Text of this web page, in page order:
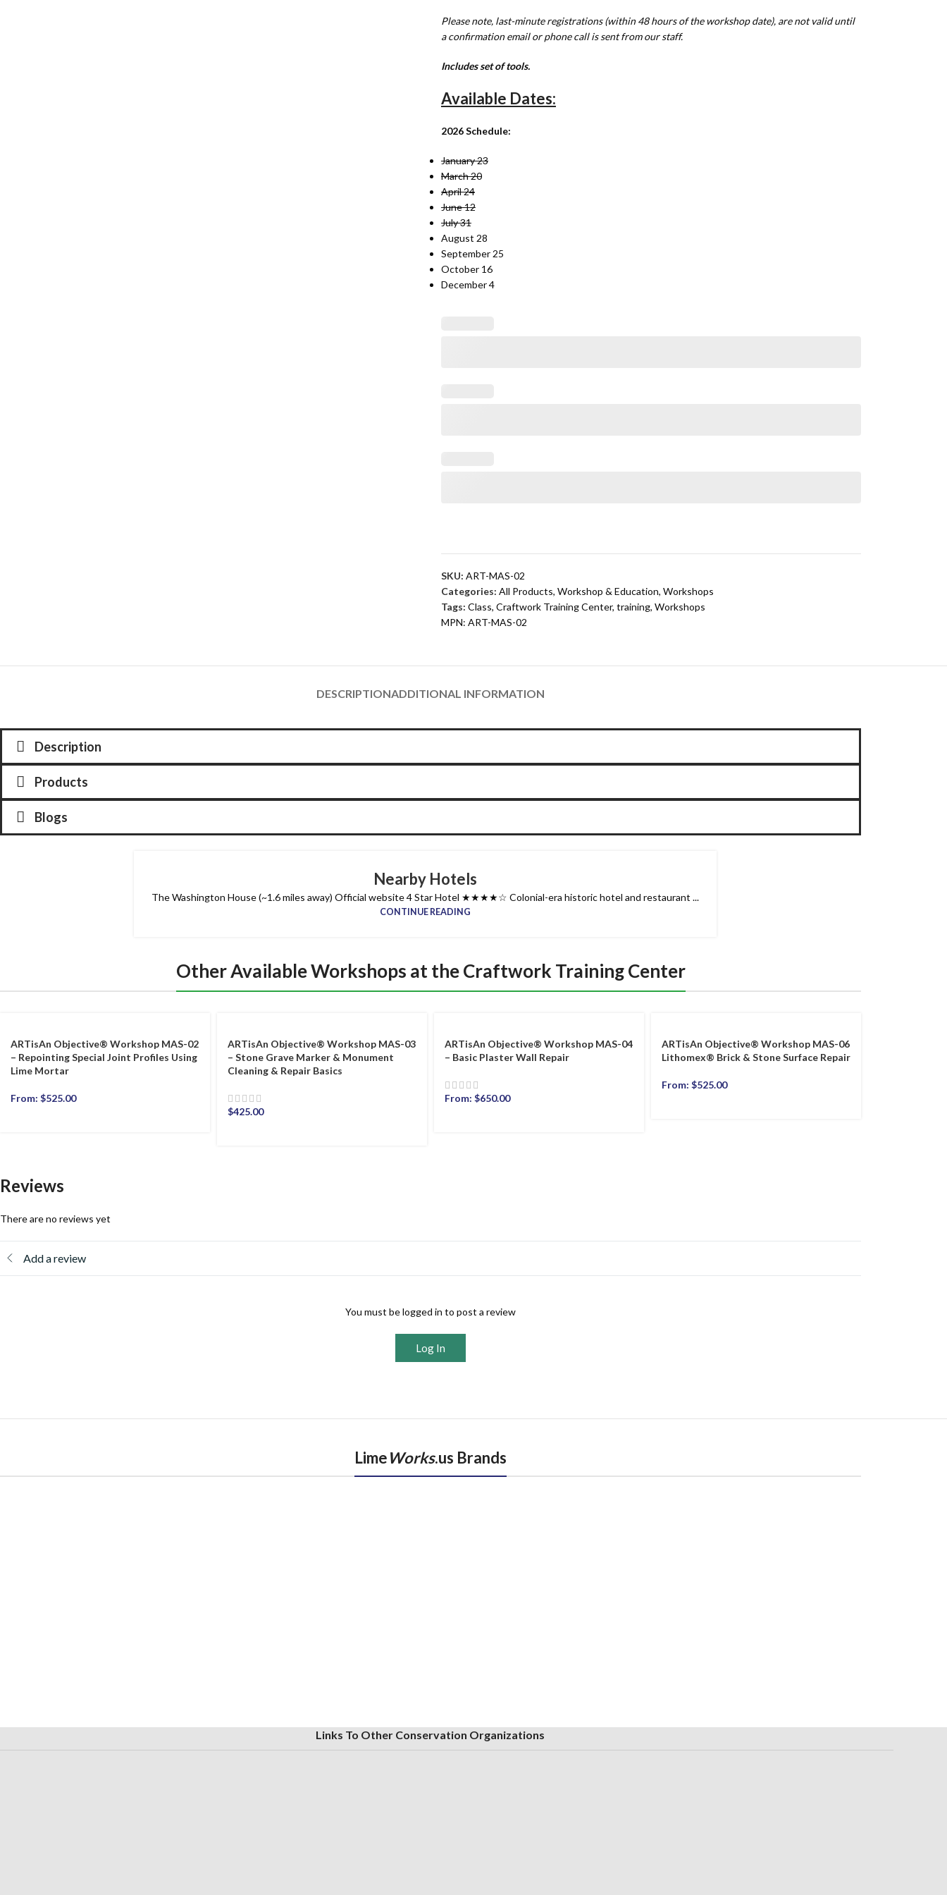
Please note, last-minute registrations (within 48 hours of the workshop date), are not valid until
a confirmation email or phone call is sent from our staff.
Includes set of tools.
Available Dates:
2026 Schedule:
January 23
March 20
April 24
June 12
July 31
August 28
September 25
October 16
December 4
SKU: ART-MAS-02
Categories: All Products, Workshop & Education, Workshops
Tags: Class, Craftwork Training Center, training, Workshops
MPN: ART-MAS-02
DESCRIPTIONADDITIONAL INFORMATION
Description
Products
Blogs
Nearby Hotels
The Washington House (~1.6 miles away) Official website 4 Star Hotel ★★★★☆ Colonial-era historic hotel and restaurant ...
CONTINUE READING
Other Available Workshops at the Craftwork Training Center
ARTisAn Objective® Workshop MAS-02
– Repointing Special Joint Profiles Using
Lime Mortar
From: $525.00
ARTisAn Objective® Workshop MAS-03
– Stone Grave Marker & Monument
Cleaning & Repair Basics
$425.00
ARTisAn Objective® Workshop MAS-04
– Basic Plaster Wall Repair
From: $650.00
ARTisAn Objective® Workshop MAS-06
Lithomex® Brick & Stone Surface Repair
From: $525.00
Reviews
There are no reviews yet
Add a review
You must be logged in to post a review
Log In
LimeWorks.us Brands
Links To Other Conservation Organizations